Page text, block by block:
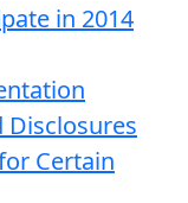
in 2014
Disclosures
Certain